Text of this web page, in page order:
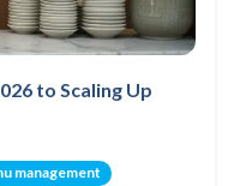
to Scaling Up
management